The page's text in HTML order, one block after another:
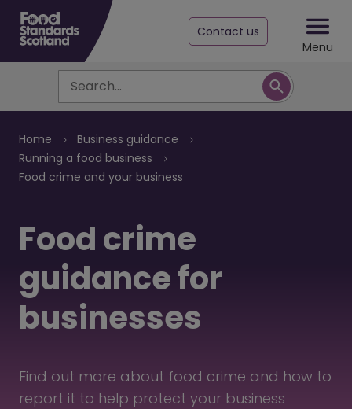
Contact us
Menu
Search
Home
Business guidance
Running a food business
Food crime and your business
Food crime
guidance for
businesses
Find out more about food crime and how to
report it to help protect your business